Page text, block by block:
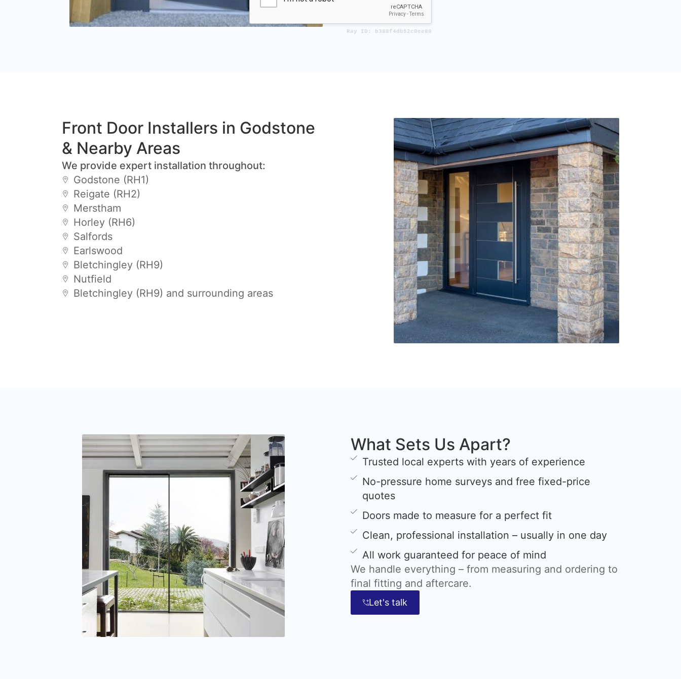
Front Door Installers in Godstone
& Nearby Areas
We provide expert installation throughout:
Godstone (RH1)
Reigate (RH2)
Merstham
Horley (RH6)
Salfords
Earlswood
Bletchingley (RH9)
Nutfield
Bletchingley (RH9) and surrounding areas
What Sets Us Apart?
Trusted local experts with years of experience
No-pressure home surveys and free fixed-price
quotes
Doors made to measure for a perfect fit
Clean, professional installation – usually in one day
All work guaranteed for peace of mind
We handle everything – from measuring and ordering to
final fitting and aftercare.
Let's talk